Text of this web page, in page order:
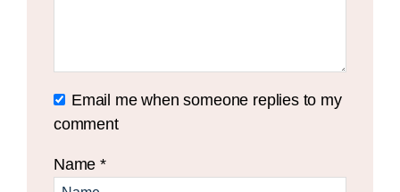
Email me when someone replies to my
comment
Name*